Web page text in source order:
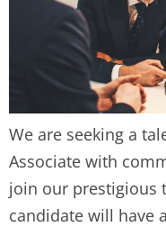
We are seeking a
Associate with
join our prestigious
candidate will have